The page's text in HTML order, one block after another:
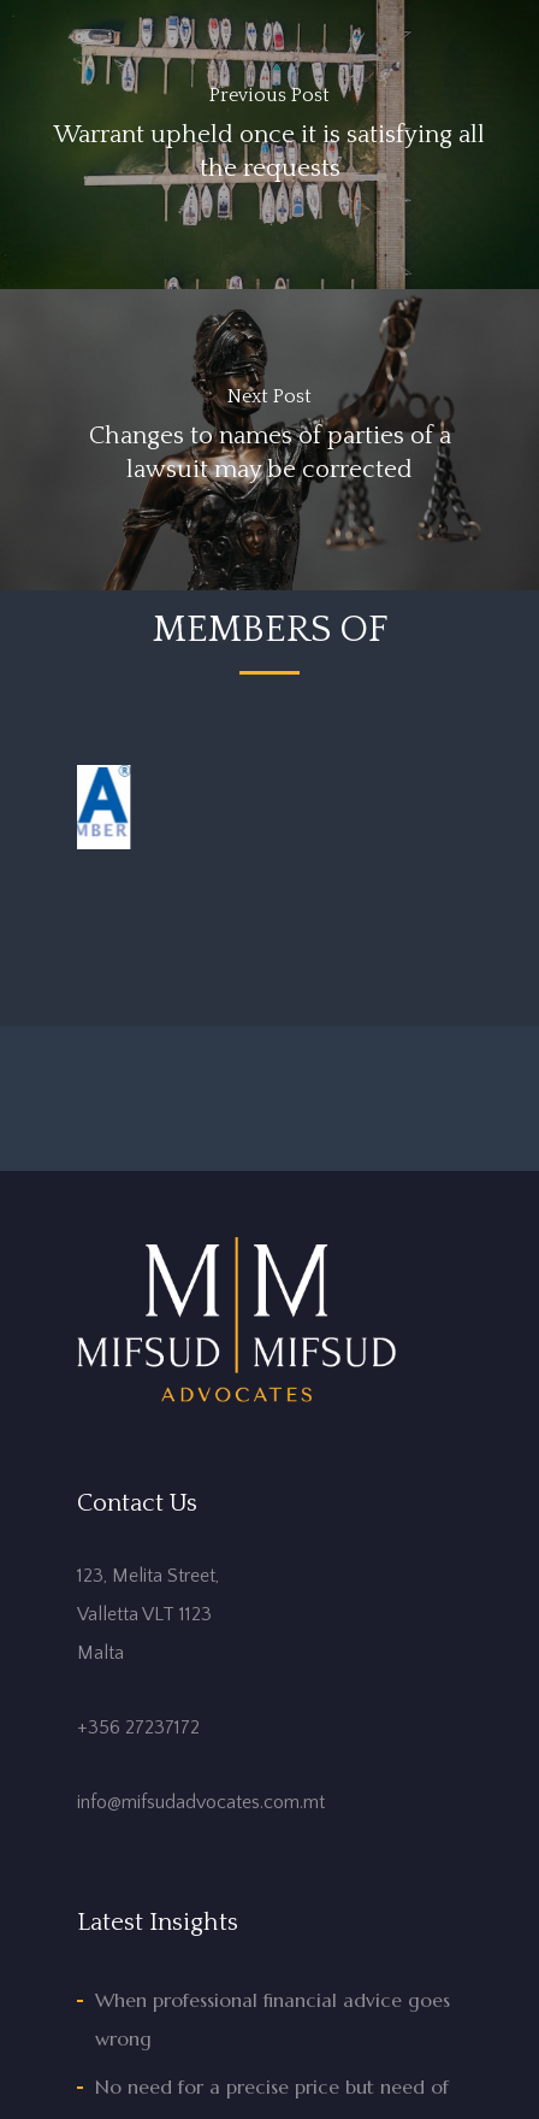
Previous Post
Warrant upheld once it is satisfying all
the requests
Next Post
Changes to names of parties of a
lawsuit may be corrected
MEMBERS OF
Contact Us
123, Melita Street,
Valletta VLT 1123
Malta
+356 27237172
info@mifsudadvocates.com.mt
Latest Insights
When professional financial advice goes
wrong
No need for a precise price but need of